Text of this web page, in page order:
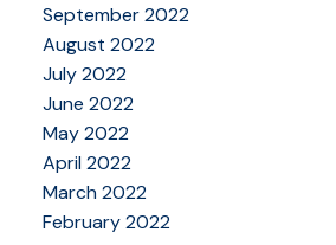
September 2022
August 2022
July 2022
June 2022
May 2022
April 2022
March 2022
February 2022